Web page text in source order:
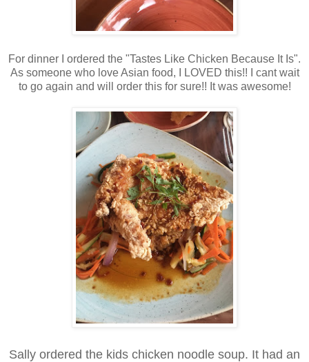
For dinner I ordered the "Tastes Like Chicken Because It Is".
As someone who love Asian food, I LOVED this!! I cant wait
to go again and will order this for sure!! It was awesome!
Sally ordered the kids chicken noodle soup. It had an